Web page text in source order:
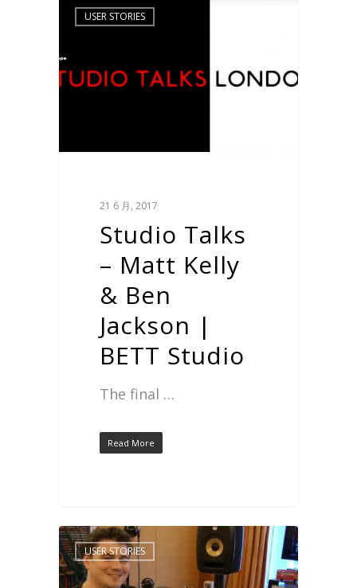
USER STORIES
21 6 月, 2017
Studio Talks
– Matt Kelly
& Ben
Jackson |
BETT Studio
The final …
Read More
USER STORIES